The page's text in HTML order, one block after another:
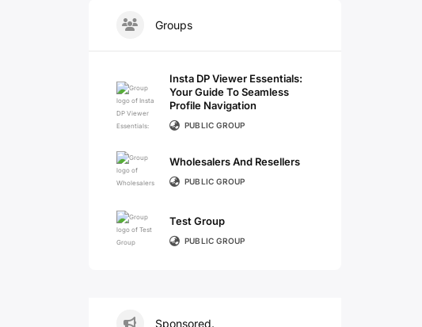
Groups
Insta DP Viewer Essentials:
Your Guide To Seamless
Profile Navigation
PUBLIC GROUP
Wholesalers And Resellers
PUBLIC GROUP
Test Group
PUBLIC GROUP
Sponsored.